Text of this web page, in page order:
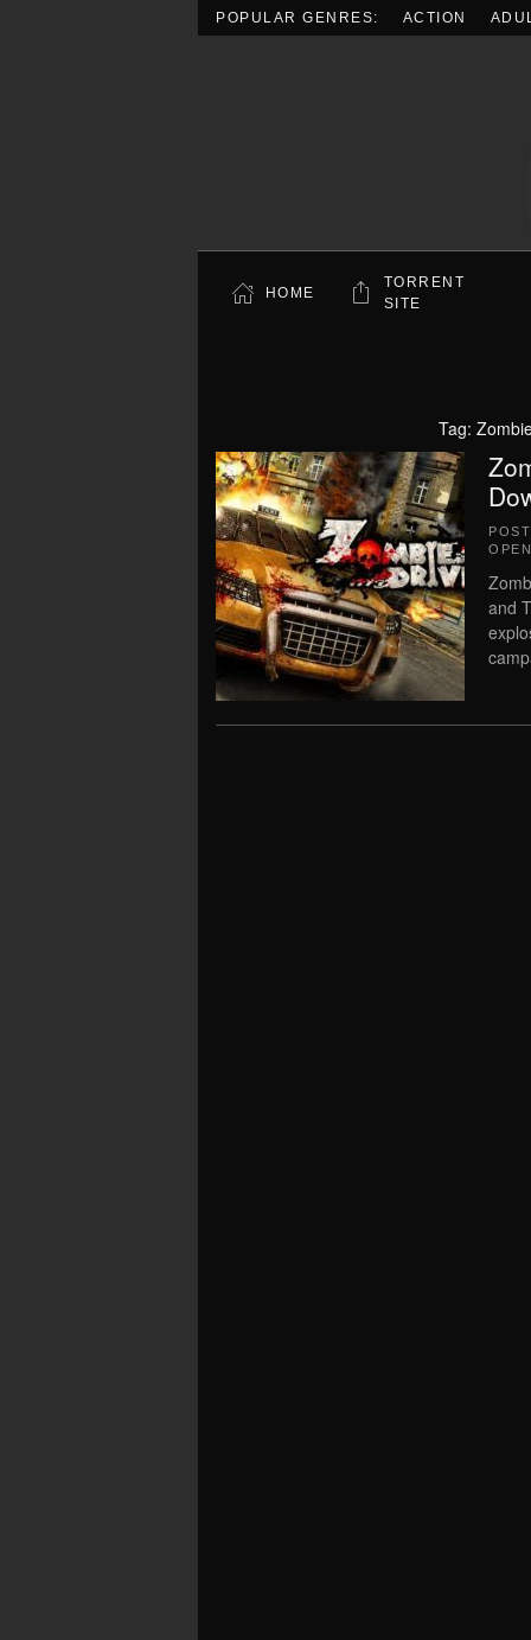
POPULAR GENRES: ACTION
HOME
TORRENT
SITE
Tag:
and